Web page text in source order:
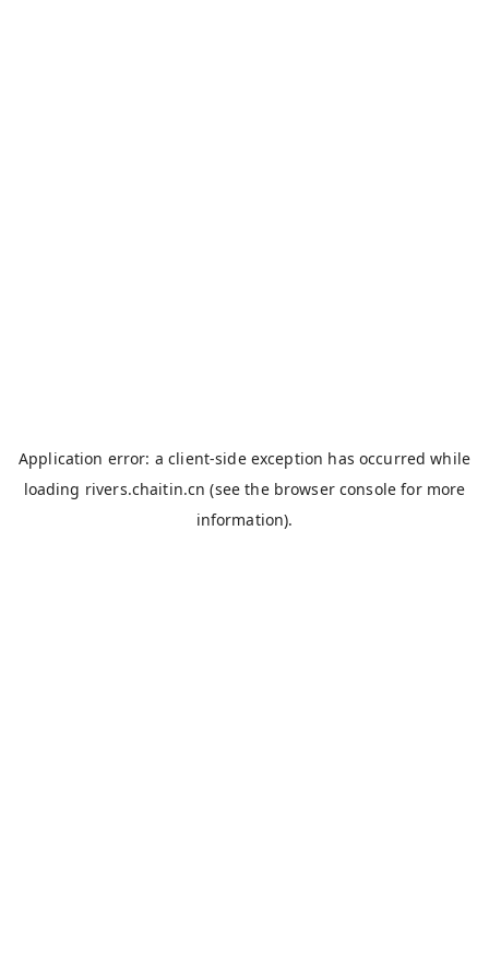
Application error: aclient-side exception has occurred while
loading rivers.chaitin.cn (see the browser console for more
information).